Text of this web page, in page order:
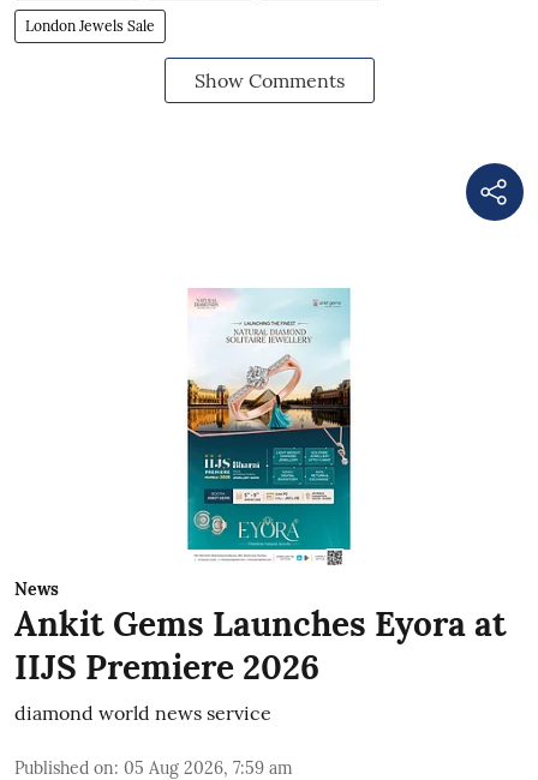
London Jewels Sale
Show Comments
News
Ankit Gems Launches Eyora at
IIJS Premiere 2026
diamond world news service
Published on: 05 Aug 2026, 7:59 am